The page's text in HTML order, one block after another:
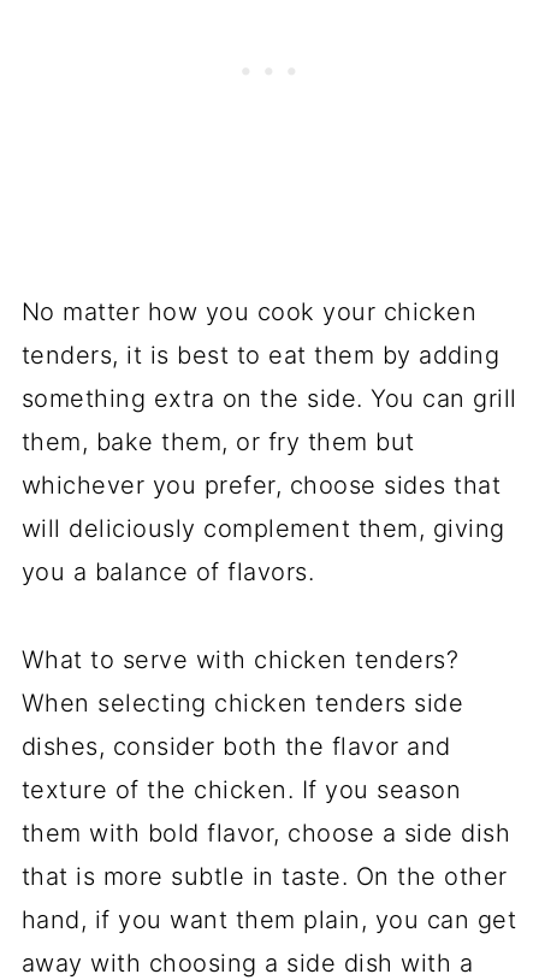
No matter how you cook your chicken
tenders, it is best to eat them by adding
something extra on the side. You can grill
them, bake them, or fry them but
whichever you prefer, choose sides that
will deliciously complement them, giving
you a balance of flavors.
What to serve with chicken tenders?
When selecting chicken tenders side
dishes, consider both the flavor and
texture of the chicken. If you season
them with bold flavor, choose a side dish
that is more subtle in taste. On the other
hand, if you want them plain, you can get
away with choosing a side dish with a